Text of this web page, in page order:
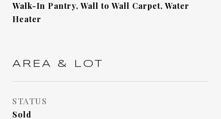
Walk-In Pantry, Wall to Wall Carpet, Water
Heater
AREA & LOT
STATUS
Sold